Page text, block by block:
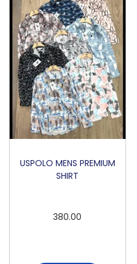
N
T
q
u
a
n
t
i
t
y
USPOLO MENS PREMIUM
SHIRT
380.00